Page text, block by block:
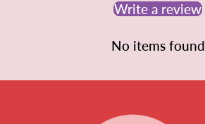
Write a review
No items found